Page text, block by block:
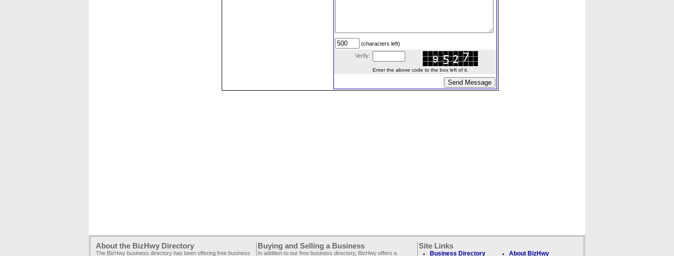
(characters left)
Verify:
Enter the above code to the box left of it.
About the BizHwy Directory
The BizHwy business directory has been offering free business
Buying and Selling a Business
In addition to our free business directory, BizHwy offers a
Site Links
Business Directory About BizHwy